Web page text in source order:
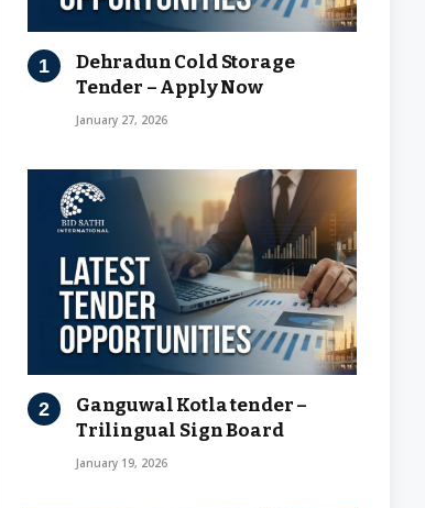
Dehradun Cold Storage
Tender – Apply Now
January 27, 2026
Ganguwal Kotla tender –
Trilingual Sign Board
January 19, 2026